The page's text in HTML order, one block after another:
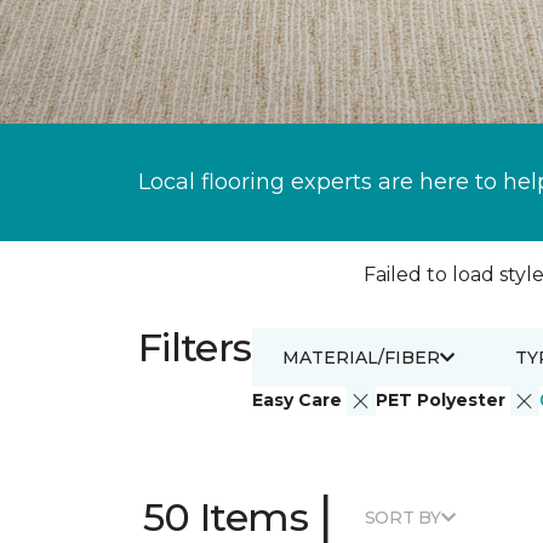
Local flooring experts are here to
Failed to load
Filters
Easy Care PET Polyester
MATERIAL/FIBER
50 Items | SORT BY